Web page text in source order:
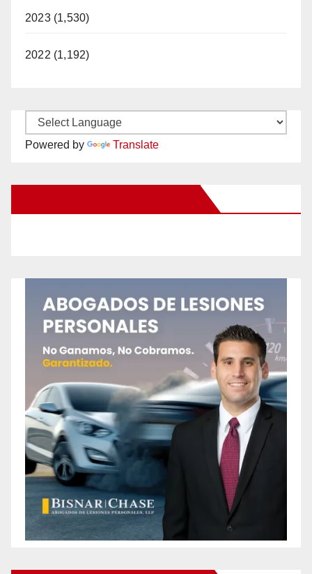
2023 (1,530)
2022 (1,192)
Powered by Translate